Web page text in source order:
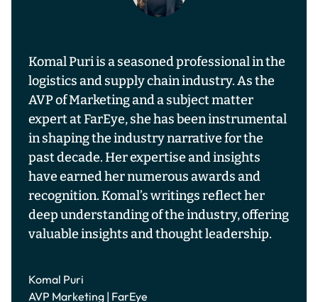
Komal Puri is a seasoned professional in the
logistics and supply chain industry. As the
AVP of Marketing and a subject matter
expert at FarEye, she has been instrumental
in shaping the industry narrative for the
past decade. Her expertise and insights
have earned her numerous awards and
recognition. Komal’s writings reflect her
deep understanding of the industry, offering
valuable insights and thought leadership.
Komal Puri
AVP Marketing | FarEye